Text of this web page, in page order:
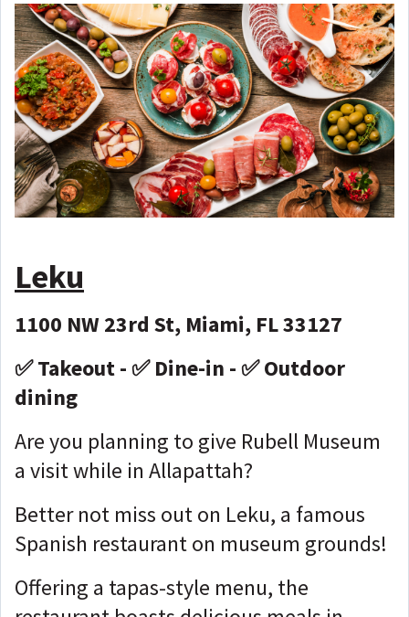
Leku
1100 NW 23rd St, Miami, FL 33127
✅ Takeout - ✅ Dine-in - ✅ Outdoor
dining
Are you planning to give Rubell Museum
a visit while in Allapattah?
Better not miss out on Leku, a famous
Spanish restaurant on museum grounds!
Offering a tapas-style menu, the